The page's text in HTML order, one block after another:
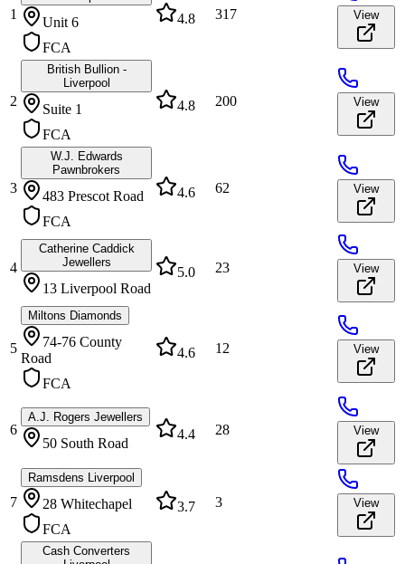
1
Unit 6
FCA
4.8 317 View
2
British Bullion -
Liverpool
Suite 1
FCA
4.8 200 View
3
W.J. Edwards
Pawnbrokers
483 Prescot Road
FCA
4.6 62 View
4
Catherine Caddick
Jewellers
13 Liverpool Road
5.0 23 View
5
Miltons Diamonds
74-76 County
Road
FCA
4.6 12 View
6
A.J. Rogers Jewellers
50 South Road
4.4 28 View
7
Ramsdens Liverpool
28 Whitechapel
FCA
3.7 3 View
Cash Converters